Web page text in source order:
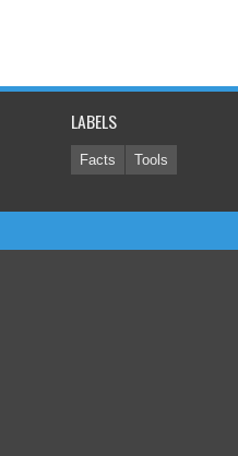
LABELS
Facts Tools